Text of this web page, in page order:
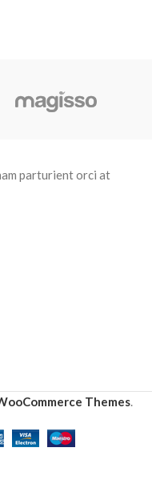
parturient orci at
Themes